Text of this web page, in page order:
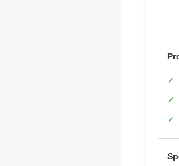
✓
✓
✓